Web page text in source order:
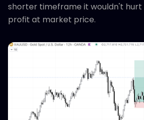
shorter timeframe it wouldn't hurt
profit at market price.